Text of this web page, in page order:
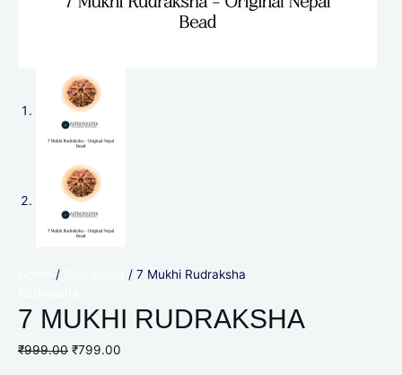
/
/ 7 Mukhi Rudraksha
7 MUKHI RUDRAKSHA
₹999.00 ₹799.00